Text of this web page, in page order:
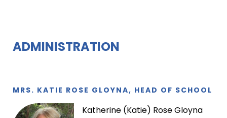
ADMINISTRATION
MRS. KATIE ROSE GLOYNA, HEAD OF SCHOOL
Katherine (Katie) Rose Gloyna